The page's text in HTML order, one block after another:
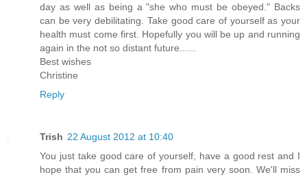
day as well as being a "she who must be obeyed." Backs
can be very debilitating. Take good care of yourself as your
health must come first. Hopefully you will be up and running
again in the not so distant future......
Best wishes
Christine
Reply
Trish 22 August 2012 at 10:40
You just take good care of yourself, have a good rest and I
hope that you can get free from pain very soon. We'll miss